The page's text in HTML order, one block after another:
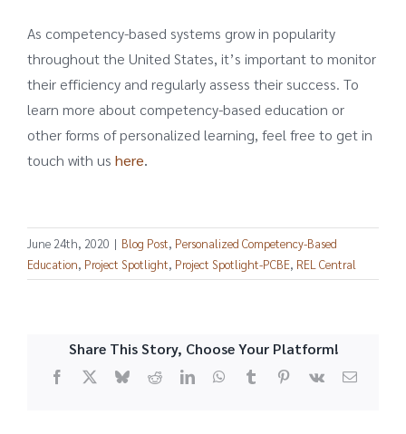
As competency-based systems grow in popularity
throughout the United States, it’s important to monitor
their efficiency and regularly assess their success. To
learn more about competency-based education or
other forms of personalized learning, feel free to get in
touch with us here.
June 24th, 2020 | Blog Post, Personalized Competency-Based
Education, Project Spotlight, Project Spotlight-PCBE, REL Central
Share This Story, Choose Your Platform!
Facebook
X BlueskyRedditLinkedInWhatsApp
TumblrPinterest
Vk Email